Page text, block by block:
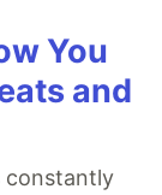
You
and
constantly